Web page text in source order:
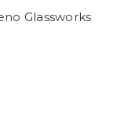
Glassworks